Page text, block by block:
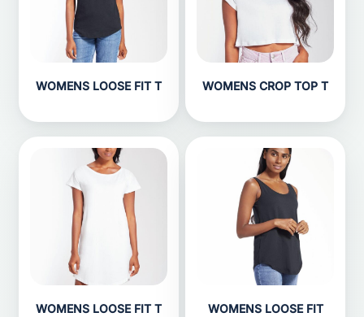
WOMENS LOOSE FIT T WOMENS CROP TOP T
WOMENS LOOSE FIT T
WOMENS LOOSE FIT